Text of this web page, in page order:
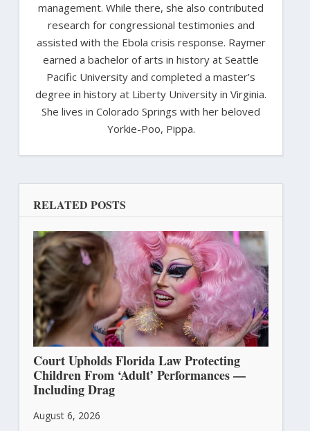
management. While there, she also contributed
research for congressional testimonies and
assisted with the Ebola crisis response. Raymer
earned a bachelor of arts in history at Seattle
Pacific University and completed a master’s
degree in history at Liberty University in Virginia.
She lives in Colorado Springs with her beloved
Yorkie-Poo, Pippa.
RELATED POSTS
Court Upholds Florida Law Protecting
Children From ‘Adult’ Performances —
Including Drag
August 6, 2026